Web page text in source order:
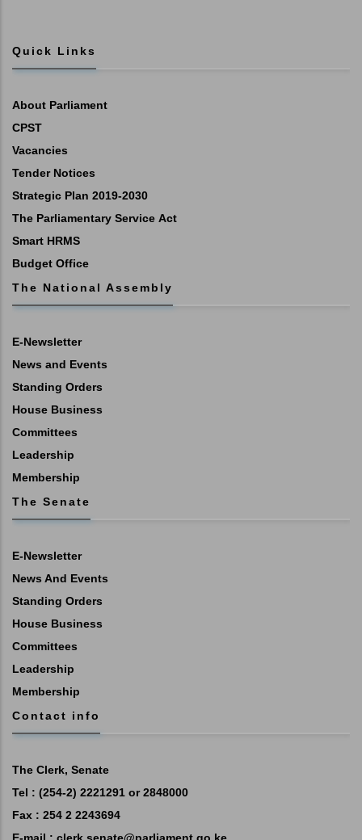
Quick Links
About Parliament
CPST
Vacancies
Tender Notices
Strategic Plan 2019-2030
The Parliamentary Service Act
Smart HRMS
Budget Office
The National Assembly
E-Newsletter
News and Events
Standing Orders
House Business
Committees
Leadership
Membership
The Senate
E-Newsletter
News And Events
Standing Orders
House Business
Committees
Leadership
Membership
Contact info
The Clerk, Senate
Tel : (254-2) 2221291 or 2848000
Fax : 254 2 2243694
E-mail : clerk.senate@parliament.go.ke